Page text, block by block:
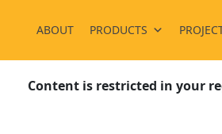
ABOUT PRODUCTS
Content is restricted in your